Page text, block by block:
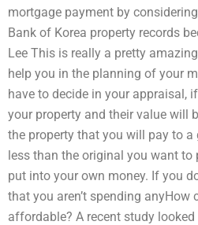
mortgage payment by
Bank of Korea property records
Lee This is really a pretty
help you in the planning of your
have to decide in your appraisal,
your property and their value will
the property that you will pay to a
less than the original you want
put into your own money. If you
that you aren’t spending anyHow
affordable? A recent study